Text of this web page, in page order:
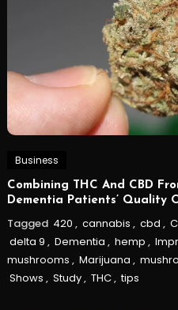
Business
Combining THC And CBD
Dementia Patients’ Quality
Tagged 420 , cannabis , cbd ,
delta 9 , Dementia , hemp ,
mushrooms , Marijuana ,
Shows , Study, THC, tips